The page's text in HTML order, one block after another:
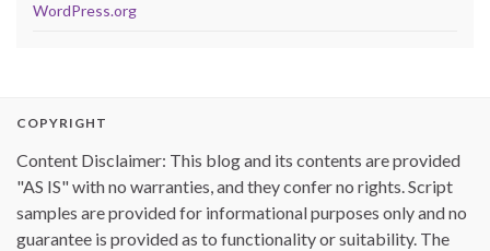
WordPress.org
COPYRIGHT
Content Disclaimer: This blog and its contents are provided
"AS IS" with no warranties, and they confer no rights. Script
samples are provided for informational purposes only and no
guarantee is provided as to functionality or suitability. The